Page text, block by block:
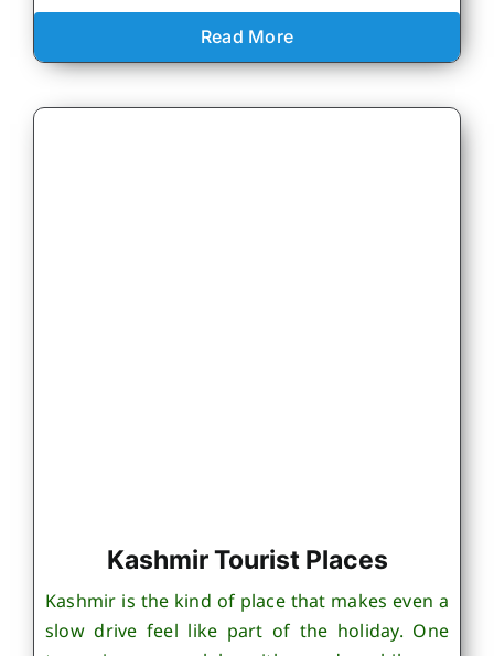
Read More
Kashmir Tourist Places
Kashmir is the kind of place that makes even a
slow drive feel like part of the holiday. One